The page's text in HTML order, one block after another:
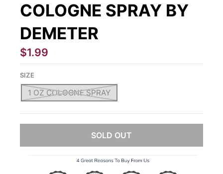
COLOGNE SPRAY BY
DEMETER
$1.99
SIZE
1 OZ COLOGNE SPRAY
SOLD OUT